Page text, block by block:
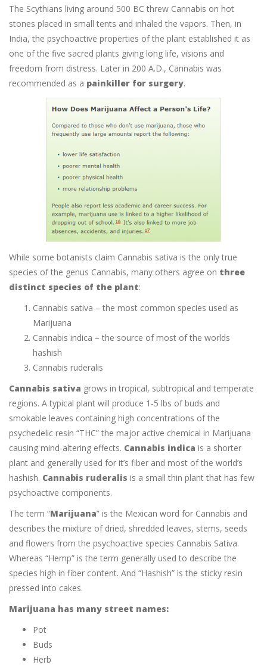
The Scythians living around 500 BC threw Cannabis on hot
stones placed in small tents and inhaled the vapors. Then, in
India, the psychoactive properties of the plant established it as
one of the five sacred plants giving long life, visions and
freedom from distress. Later in 200 A.D., Cannabis was
recommended as a painkiller for surgery.
While some botanists claim Cannabis sativa is the only true
species of the genus Cannabis, many others agree on three
distinct species of the plant:
Cannabis sativa – the most common species used as
Marijuana
Cannabis indica – the source of most of the worlds
hashish
Cannabis ruderalis
Cannabis sativa grows in tropical, subtropical and temperate
regions. A typical plant will produce 1-5 lbs of buds and
smokable leaves containing high concentrations of the
psychedelic resin “THC” the major active chemical in Marijuana
causing mind-altering effects. Cannabis indica is a shorter
plant and generally used for it’s fiber and most of the world’s
hashish. Cannabis ruderalis is a small thin plant that has few
psychoactive components.
The term “Marijuana” is the Mexican word for Cannabis and
describes the mixture of dried, shredded leaves, stems, seeds
and flowers from the psychoactive species Cannabis Sativa.
Whereas “Hemp” is the term generally used to describe the
species high in fiber content. And “Hashish” is the sticky resin
pressed into cakes.
Marijuana has many street names:
Pot
Buds
Herb